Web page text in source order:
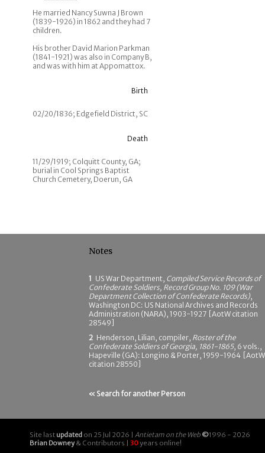
He married Nancy Suwna J Brown
(1839-1926) in 1862 and they had 7
children.
His brother David Marion Parkman
(1841-1921) was also in Company B,
and was with him at Appomattox.
Birth
02/20/1836; Edgefield District, SC
Death
11/29/1919; Colquitt County, GA;
burial in Cool Springs Baptist
Church Cemetery, Doerun, GA
Notes
1 US War Department, Compiled Service Records of
Confederate Soldiers, Record Group No. 109 (War
Department Collection of Confederate Records),
Washington DC: US National Archives and Records
Administration (NARA), 1903-1927 [AotW citation
28549]
2 Henderson, Lilian, compiler, Roster of the
Confederate Soldiers of Georgia, 1861-1865, 6 vols.,
Hapeville (GA): Longino & Porter, 1959-1964 [AotW
citation 28550]
« Search for another Person
Site last updated on 25 Jul 2026 | Antietam on the Web ©1996 - 2026
Brian Downey& Contributors | 30years online!